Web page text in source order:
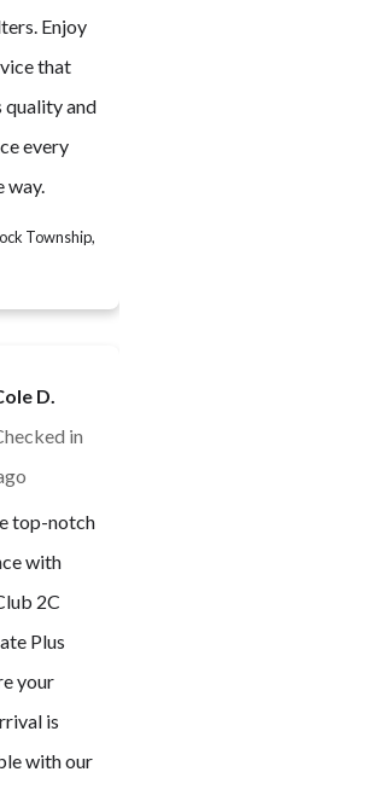
Enjoy
that
and
every
way.
D.
in
top-notch
with
2C
Plus
your
is
with our